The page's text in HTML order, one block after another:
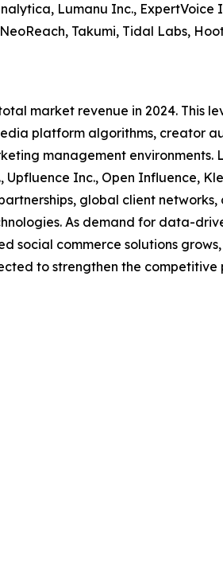
Lumanu Inc.,
Takumi, Tidal Labs,
market revenue in 2024. This
platform algorithms, creator
management environments.
Inc., Open Influence,
global client
As demand for data-
social commerce solutions
to strengthen the